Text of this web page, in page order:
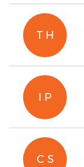
T H
I P
C S